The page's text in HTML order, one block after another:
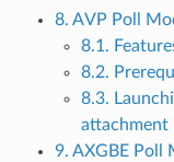
8. AVP Poll
8.1.
8.2.
8.3.
attachment
9. AXGBE Poll